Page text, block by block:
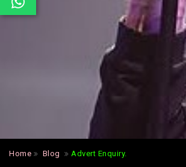
Home Blog Advert Enquiry.